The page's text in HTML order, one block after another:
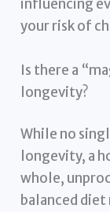
influencing
your risk of
Is there a
longevity?
While no
longevity, a
whole,
balanced